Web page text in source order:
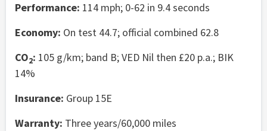
Performance: 114 mph; 0-62 in 9.4 seconds
Economy: On test 44.7; official combined 62.8
CO2: 105 g/km; band B; VED Nil then £20 p.a.; BIK
14%
Insurance: Group 15E
Warranty: Three years/60,000 miles